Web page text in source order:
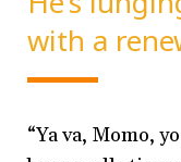
with a
“Ya va, Momo,